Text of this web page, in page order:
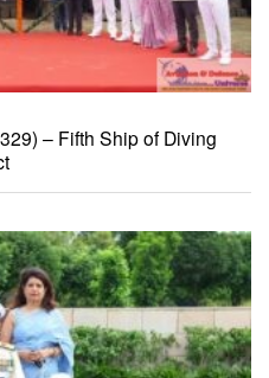
– Fifth Ship of Diving